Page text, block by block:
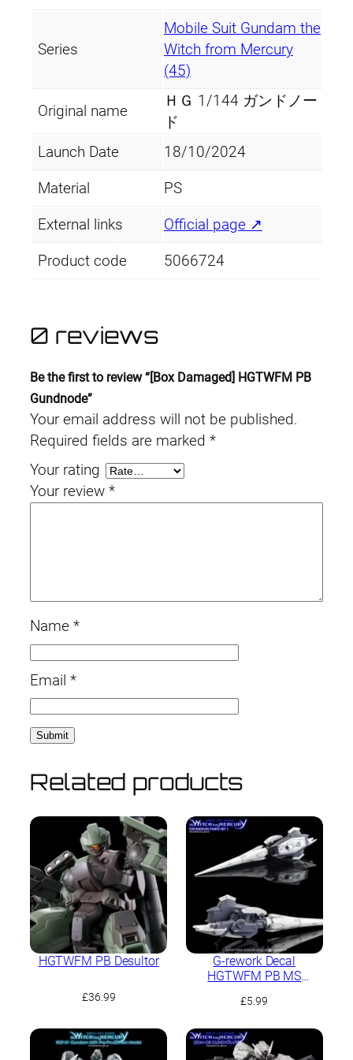
Series
Mobile Suit Gundam the
Witch from Mercury
(45)
Original name
ＨＧ 1/144 ガンドノー
ド
Launch Date
18/10/2024
Material PS
External links Official page ↗
Product code 5066724
0 reviews
Be the first to review “[Box Damaged] HGTWFM PB
Gundnode”
Your email address will not be published.
Required fields are marked *
Your rating
Your review *
Name *
Email *
Related products
HGTWFM PB Desultor
£36.99
G-rework Decal
HGTWFM PB MS
£5.99